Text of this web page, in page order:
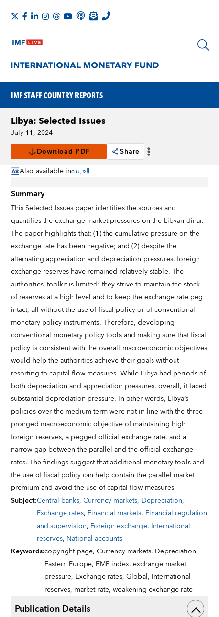
IMF STAFF COUNTRY REPORTS
Libya: Selected Issues
July 11, 2024
Download PDF
Share
Also available inالعربية
Summary
This Selected Issues paper identifies the sources and
quantifies the exchange market pressures on the Libyan dinar.
The paper highlights that: (1) the cumulative pressure on the
exchange rate has been negative; and (2) despite the
alternating appreciation and depreciation pressures, foreign
exchange reserves have remained relatively stable. The
authorities’ toolkit is limited: they strive to maintain the stock
of reserves at a high level and to keep the exchange rate peg
intact, all without the use of fiscal policy or of conventional
monetary policy instruments. Therefore, developing
conventional monetary policy tools and making sure that fiscal
policy is consistent with the overall macroeconomic objectives
would help the authorities achieve their goals without
resorting to capital flow measures. While Libya had periods of
both depreciation and appreciation pressures, overall, it faced
substantial depreciation pressure. In other words, Libya’s
policies over the medium term were not in line with the three-
pronged macroeconomic objective of maintaining high
foreign reserves, a pegged official exchange rate, and a
narrow gap between the parallel and the official exchange
rates. The findings suggest that additional monetary tools and
the use of fiscal policy can help contain the parallel market
premium and avoid the use of capital flow measures.
Subject:Central banks,Currency markets, Depreciation,
Exchange rates, Financial markets, Financial regulation
and supervision, Foreign exchange, International
reserves, National accounts
Keywords:copyright page,Currency markets, Depreciation,
Eastern Europe, EMP index,exchange market
pressure, Exchange rates,Global, International
reserves, market rate,weakening exchange rate
Publication Details